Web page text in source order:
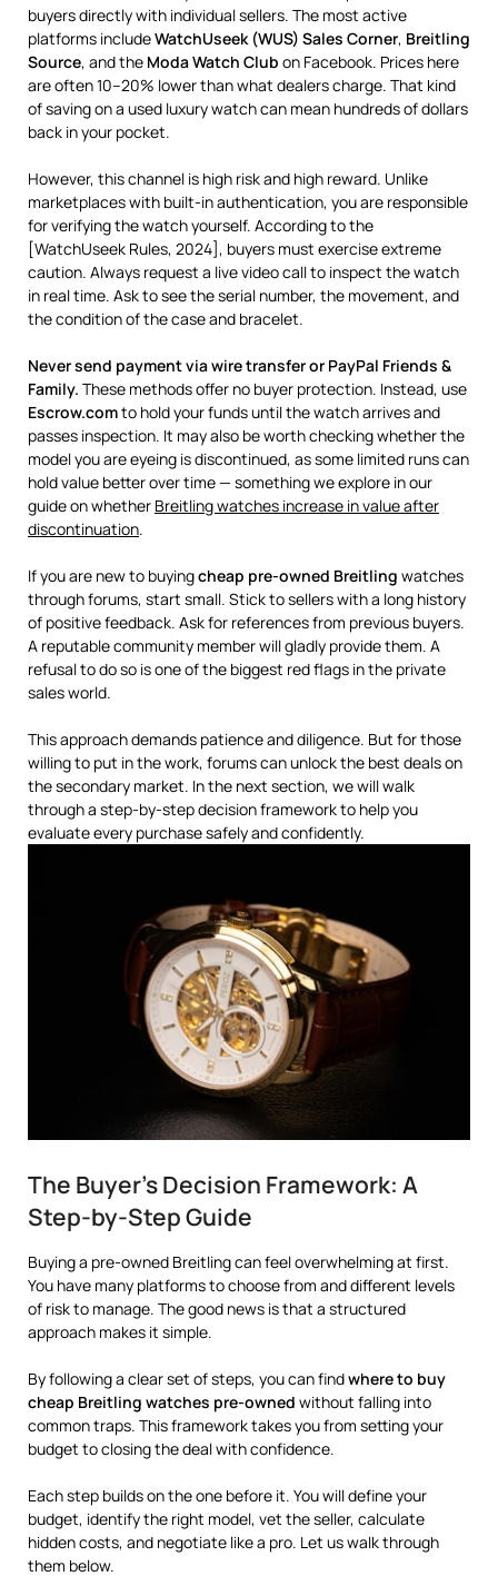
buyers directly with individual sellers. The most active
platforms includeWatchUseek (WUS) Sales Corner, Breitling
Source, and the Moda Watch Club on Facebook. Prices here
are often 10–20% lower than what dealers charge. That kind
of saving on a used luxury watch can mean hundreds of dollars
back in your pocket.
However, this channel is high risk and high reward. Unlike
marketplaces with built-in authentication, you are responsible
for verifying the watch yourself. According to the
[WatchUseek Rules, 2024], buyers must exercise extreme
caution. Always request a live video call to inspect the watch
in real time. Ask to see the serial number, the movement, and
the condition of the case and bracelet.
Never send payment via wire transfer or PayPal Friends &
Family. These methods offer no buyer protection. Instead, use
Escrow.comto hold your funds until the watch arrives and
passes inspection. It may also be worth checking whether the
model you are eyeing is discontinued, as some limited runs can
hold value better over time — something we explore in our
guide on whether Breitling watches increase in value after
discontinuation.
If you are new to buyingcheap pre-owned Breitling watches
through forums, start small. Stick to sellers with a long history
of positive feedback. Ask for references from previous buyers.
A reputable community member will gladly provide them. A
refusal to do so is one of the biggest red flags in the private
sales world.
This approach demands patience and diligence. But for those
willing to put in the work, forums can unlock the best deals on
the secondary market. In the next section, we will walk
through a step-by-step decision framework to help you
evaluate every purchase safely and confidently.
The Buyer’s Decision Framework: A
Step-by-Step Guide
Buying a pre-owned Breitling can feel overwhelming at first.
You have many platforms to choose from and different levels
of risk to manage. The good news is that a structured
approach makes it simple.
By following a clear set of steps, you can findwhere to buy
cheap Breitling watches pre-owned without falling into
common traps. This framework takes you from setting your
budget to closing the deal with confidence.
Each step builds on the one before it. You will define your
budget, identify the right model, vet the seller, calculate
hidden costs, and negotiate like a pro. Let us walk through
them below.